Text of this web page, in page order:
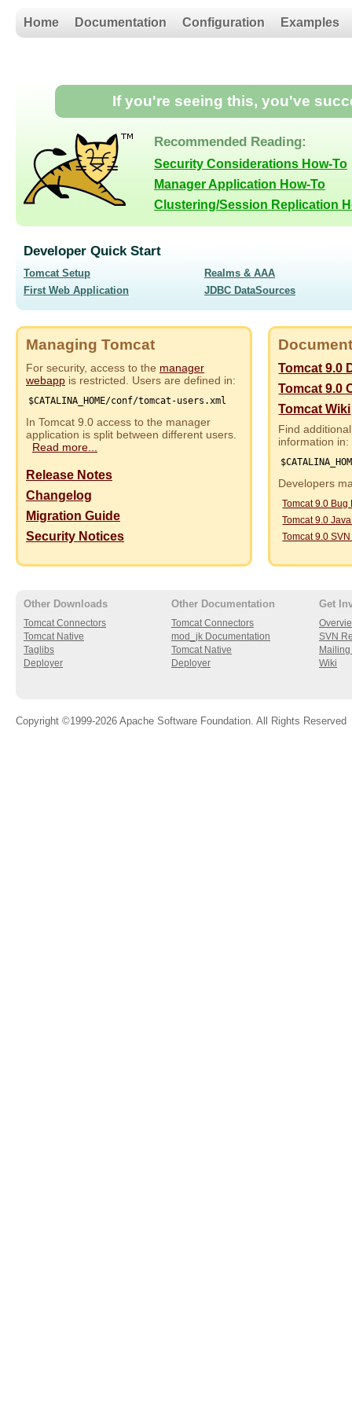
Home Documentation Configuration Examples
If you're seeing this, you've
Recommended Reading:
Security Considerations How-To
Manager Application How-To
Clustering/Session Replication
Developer Quick Start
Tomcat Setup
First Web Application
Realms & AAA
JDBC DataSources
Managing Tomcat
For security, access to the manager
webapp is restricted. Users are defined in:
$CATALINA_HOME/conf/tomcat-users.xml
In Tomcat 9.0 access to the manager
application is split between different users.
Read more...
Release Notes
Changelog
Migration Guide
Security Notices
Tomcat 9.0
Tomcat 9.0
Tomcat Wiki
Find
information in:
Developers
Tomcat 9.0 Bug
Tomcat 9.0
Tomcat 9.0
Other Downloads
Tomcat Connectors
Tomcat Native
Taglibs
Deployer
Other Documentation
Tomcat Connectors
mod_jk Documentation
Tomcat Native
Deployer
Get
SVN
Wiki
Copyright ©1999-2026 Apache Software Foundation. All Rights Reserved